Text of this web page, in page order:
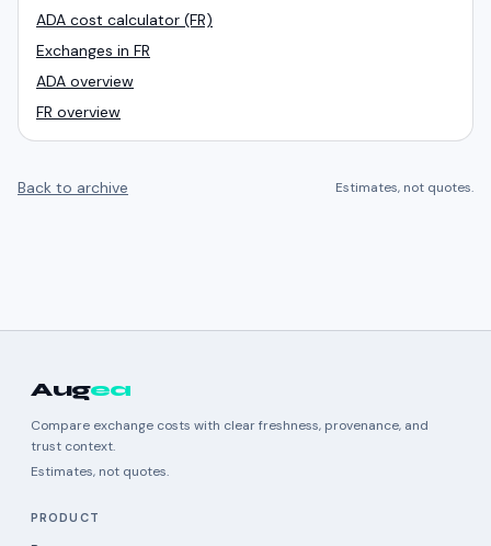
ADA cost calculator (FR)
Exchanges in FR
ADA overview
FR overview
Back to archive Estimates, not quotes.
Augea
Compare exchange costs with clear freshness, provenance, and
trust context.
Estimates, not quotes.
PRODUCT